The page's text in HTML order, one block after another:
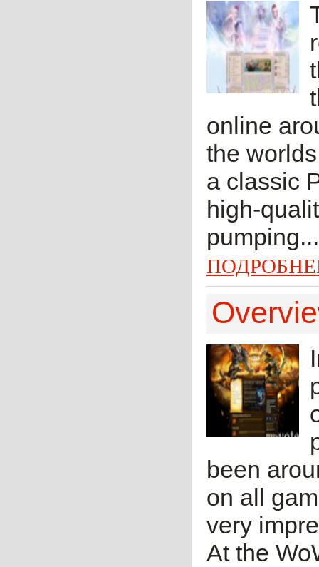
online
the
a classic
high-
pumping...
been
on all
very
At the